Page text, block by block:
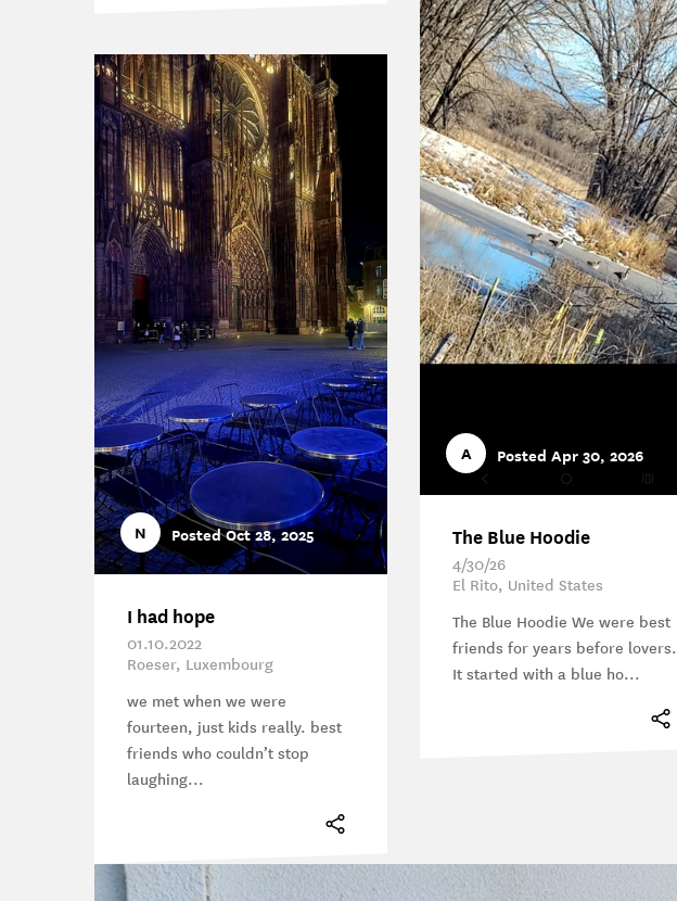
A Posted Apr 30, 2026
The Blue Hoodie
4/30/26
El Rito, United States
The Blue Hoodie We were best
friends for years before lovers.
It started with a blue ho...
N Posted Oct 28, 2025
I had hope
01.10.2022
Roeser, Luxembourg
we met when we were
fourteen, just kids really. best
friends who couldn’t stop
laughing...